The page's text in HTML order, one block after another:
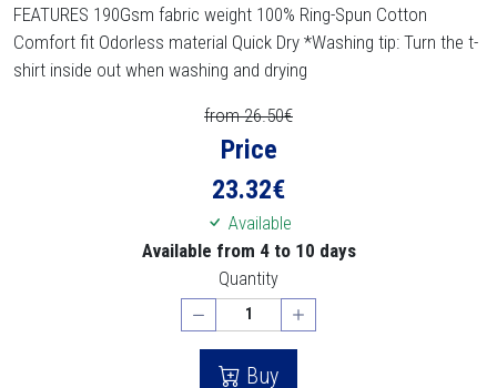
FEATURES 190Gsm fabric weight 100% Ring-Spun Cotton
Comfort fit Odorless material Quick Dry *Washing tip: Turn the t-
shirt inside out when washing and drying
from 26.50€
Price
23.32€
Available
Available from 4 to 10 days
Quantity
Buy